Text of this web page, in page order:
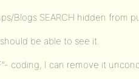
Blogs SEARCH hidden from
be able to see it.
coding, I can remove it